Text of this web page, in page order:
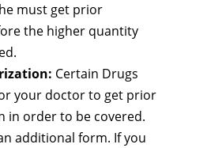
must get prior
the higher quantity
Certain Drugs
your doctor to get prior
in order to be covered.
additional form. If you